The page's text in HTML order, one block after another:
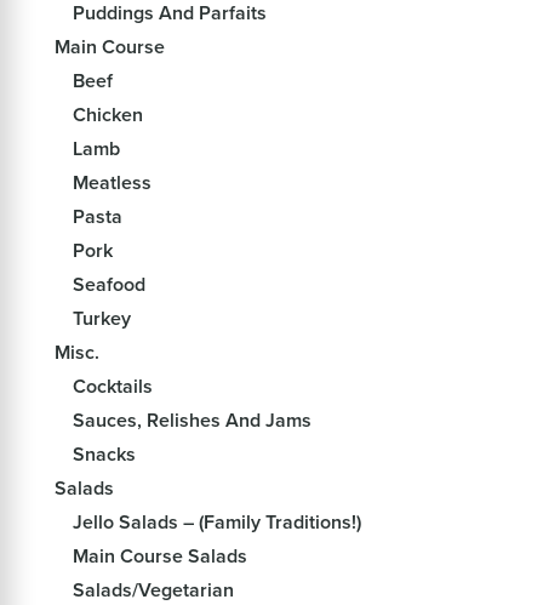
Puddings And Parfaits
Main Course
Beef
Chicken
Lamb
Meatless
Pasta
Pork
Seafood
Turkey
Misc.
Cocktails
Sauces, Relishes And Jams
Snacks
Salads
Jello Salads – (Family Traditions!)
Main Course Salads
Salads/Vegetarian